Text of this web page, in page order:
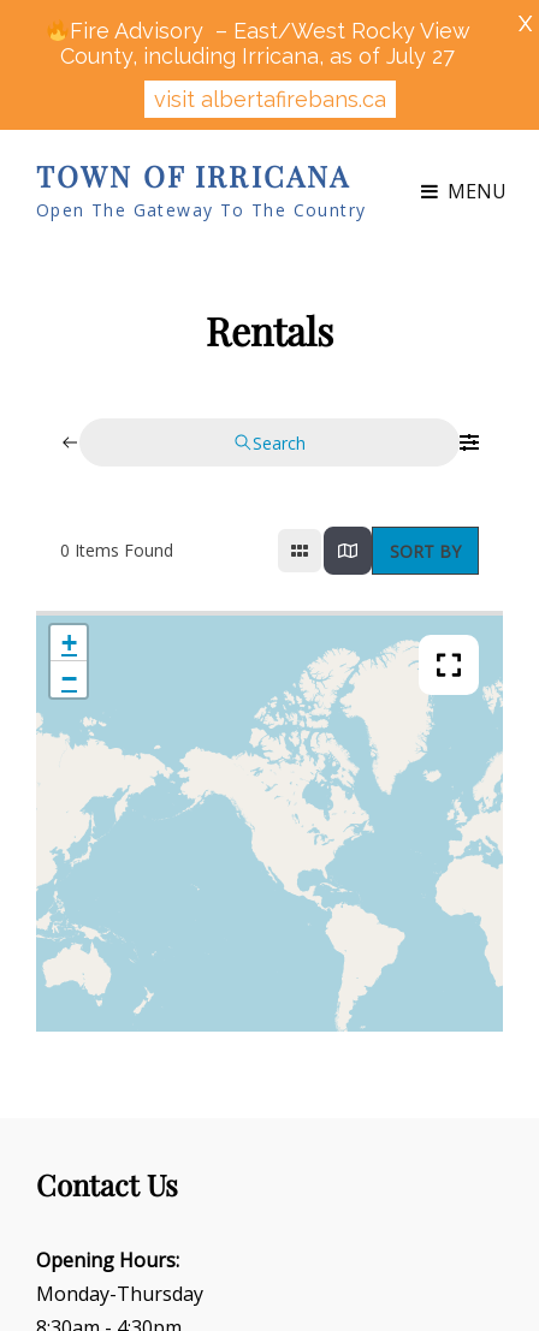
TOWN OF IRRICANA
Open The Gateway To The Country
MENU
Rentals
Search
0 Items Found SORT BY
+
−
Contact Us
Opening Hours:
Monday-Thursday
Fire Advisory – East/West Rocky View
County, including Irricana, as of July 27
visit albertafirebans.ca
X